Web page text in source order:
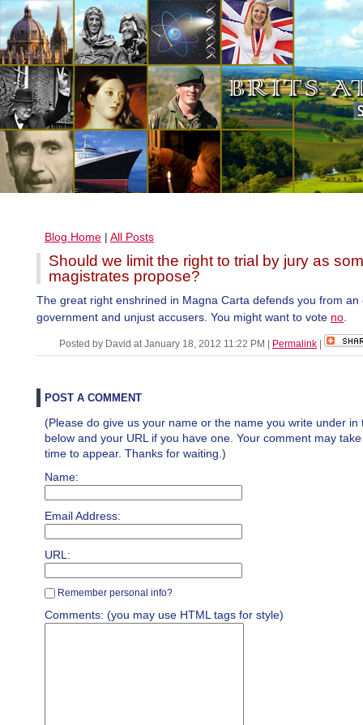
Blog Home | All Posts
Should we limit the right to trial by jury as
magistrates propose?
The great right enshrined in Magna Carta defends you from an
government and unjust accusers. You might want to vote no
Posted by David at January 18, 2012 11:22 PM Permalink
POST A COMMENT
(Please do give us your name or the name you write under in
below and your URL if you have one. Your comment may
time to appear. Thanks for waiting.)
Name:
Email Address:
URL:
Remember personal info?
Comments: (you may use HTML tags for style)